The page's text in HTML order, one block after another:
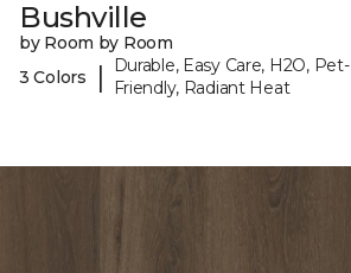
Bushville
by Room by Room
3 Colors
|
Durable, Easy Care, H2O, Pet-
Friendly, Radiant Heat